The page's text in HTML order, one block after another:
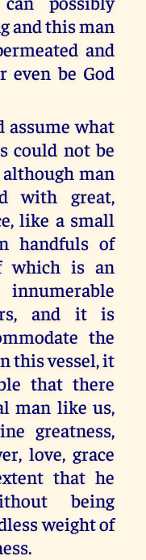
and this man
and
even be God
assume what
could not be
although man
with great,
like a small
handfuls of
which is an
and it is
the
this vessel, it
that there
man like us,
greatness,
love, grace
that he
being
weight of